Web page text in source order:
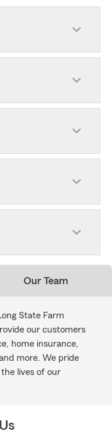
Our Team
State Farm
our customers
home insurance,
more. We pride
lives of our